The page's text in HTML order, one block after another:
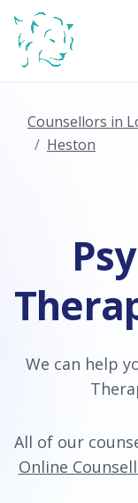
Counsellors in
Heston
We can help
All of our
Online